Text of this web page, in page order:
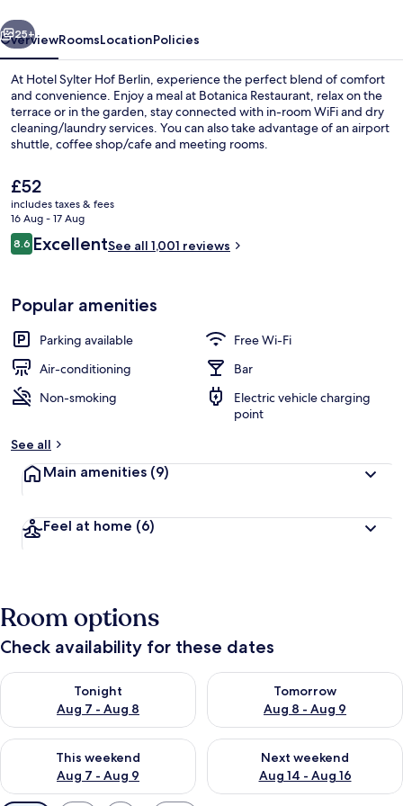
Next
25+
OverviewRoomsLocationPolicies
At Hotel Sylter Hof Berlin, experience the perfect blend of comfort
and convenience. Enjoy a meal at Botanica Restaurant, relax on the
terrace or in the garden, stay connected with in-room WiFi and dry
cleaning/laundry services. You can also take advantage of an airport
shuttle, coffee shop/cafe and meeting rooms.
The
current
price
is
£52
£52
includes taxes & fees
16 Aug - 17 Aug
Reviews
8.68.6 out of 10
ExcellentSee all 1,001 reviews
Popular amenities
Parking available
Free Wi-Fi
Air-conditioning
Bar
Non-smoking
Electric vehicle charging
point
See all
Main amenities (9)
Feel at home (6)
Room options
Check availability for these dates
Tonight
Aug 7 - Aug 8
Check availability for tonight Aug 7 - Aug 8
Tomorrow
Aug 8 - Aug 9
Check availability for
This weekend
Aug 7 - Aug 9
Check availability for this weekend Aug 7 - Aug 9
Next weekend
Aug 14 - Aug 16
Check availability for next